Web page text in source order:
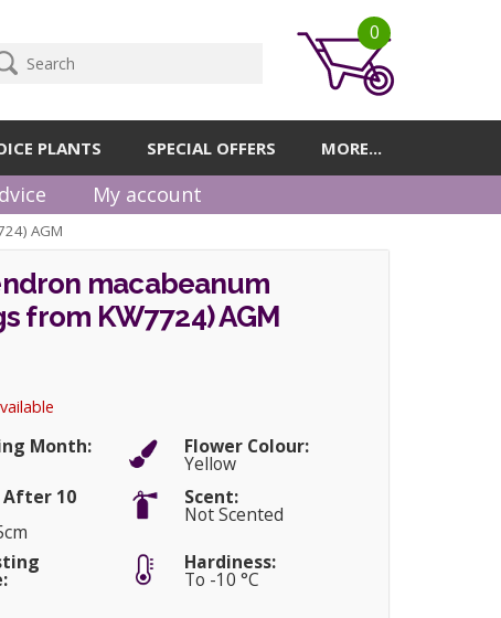
0
PLANTS SPECIAL OFFERS MORE...
My account
AGM
macabeanum
from KW7724) AGM
Month: Flower Colour:
Yellow
10
Scent:
Not Scented
Hardiness:
To -10 °C